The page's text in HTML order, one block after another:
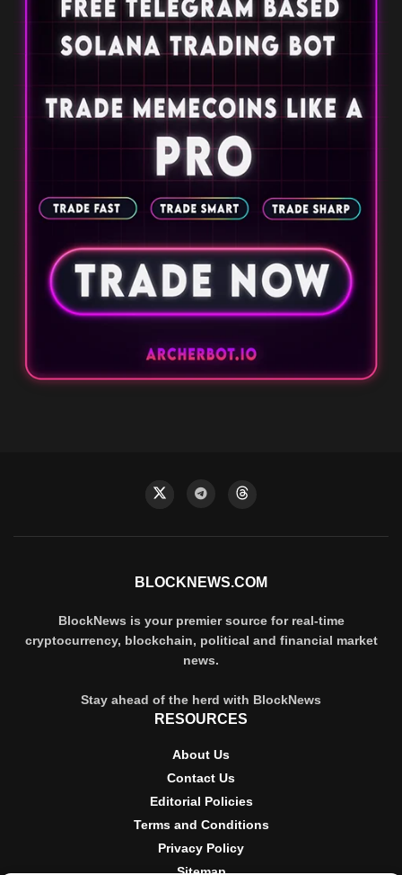
BLOCKNEWS.COM
BlockNews is your premier source for real-time
cryptocurrency, blockchain, political and financial market
news.
Stay ahead of the herd with BlockNews
RESOURCES
About Us
Contact Us
Editorial Policies
Terms and Conditions
Privacy Policy
Sitemap